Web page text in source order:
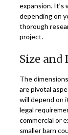
expansion.
depending on
thorough
project.
Size and
The
are pivotal
will depend on
legal
commercial or
smaller barn